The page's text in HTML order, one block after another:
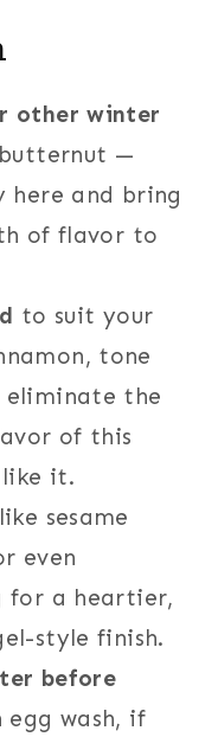
other winter
—
here and bring
of flavor to
to suit your
tone
eliminate the
of this
like it.
like sesame
even
for a heartier,
style finish.
before
wash, if